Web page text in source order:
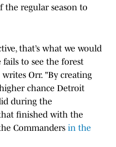
the regular season to
that’s what we would
to see the forest
Orr. "By creating
chance Detroit
during the
finished with the
Commanders in the